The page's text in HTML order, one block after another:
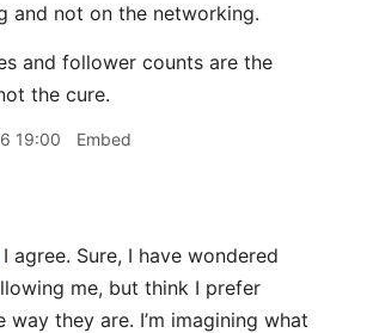
and not on the networking.
and follower counts are the
the cure.
19:00 Embed
I agree. Sure, I have wondered
me, but think I prefer
way they are. I’m imagining what